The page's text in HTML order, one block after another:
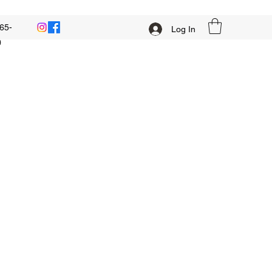
Log In